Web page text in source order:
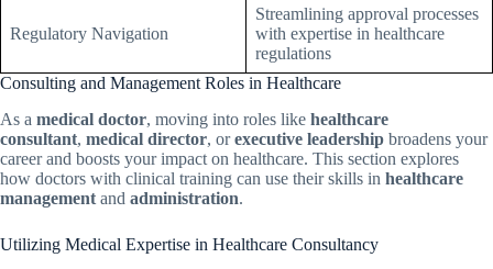
Regulatory Navigation
Streamlining approval processes
with expertise in healthcare
regulations
Consulting and Management Roles in Healthcare
As a medical doctor, moving into roles like healthcare
consultant, medical director, orexecutive leadership broadens your
career and boosts your impact on healthcare. This section explores
how doctors with clinical training can use their skills in healthcare
management and administration.
Utilizing Medical Expertise in Healthcare Consultancy